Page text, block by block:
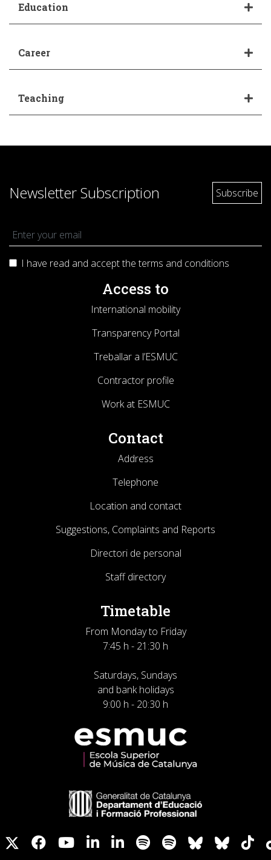
Education
Career
Teaching
Newsletter Subscription
I have read and accept the terms and conditions
Access to
International mobility
Transparency Portal
Treballar a l’ESMUC
Contractor profile
Work at ESMUC
Contact
Address
Telephone
Location and contact
Suggestions, Complaints and Reports
Directori de personal
Staff directory
Timetable
From Monday to Friday
7:45 h - 21:30 h
Saturdays, Sundays
and bank holidays
9:00 h - 20:30 h